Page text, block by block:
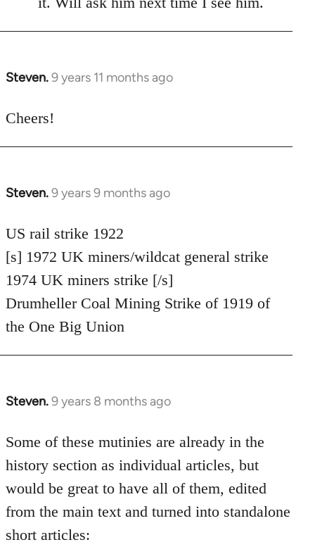
libcom.org
Steven.9 years 11 months ago
In
to
Cheers!
Steven.9 years 9 months ago
In
to
Welcome
libcom.org
US rail strike 1922
[s] 1972 UK miners/wildcat general strike
1974 UK miners strike [/s]
Drumheller Coal Mining Strike of 1919 of
the One Big Union
Steven.9 years 8 months ago
In
to
Welcome
libcom.org
Some of these mutinies are already in the
history section as individual articles, but
would be great to have all of them, edited
from the main text and turned into standalone
short articles: